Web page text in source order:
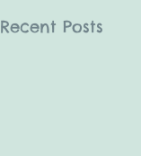
Recent Posts